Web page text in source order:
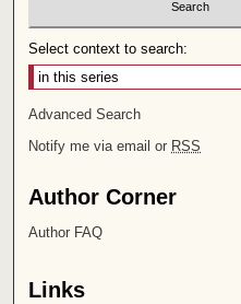
Select context to search:
Advanced Search
Notify me via email or RSS
Author Corner
Author FAQ
Links